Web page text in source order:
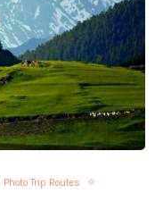
Photo Trip Routes